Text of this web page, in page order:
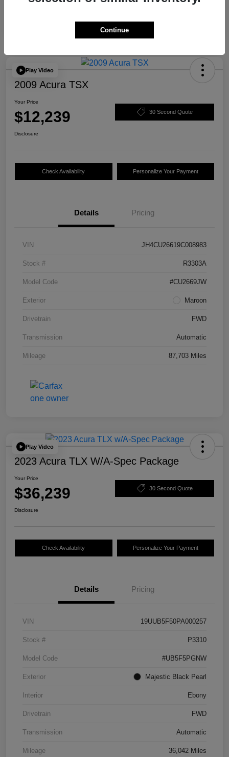
Play Video
2009 Acura TSX
Your Price
$12,239 30 Second Quote
Disclosure
Check Availability Personalize Your Payment
Details Pricing
VIN JH4CU26619C008983
Stock # R3303A
Model Code #CU2669JW
Exterior Maroon
Drivetrain FWD
Transmission Automatic
Mileage 87,703 Miles
Play Video
2023 Acura TLX W/A-Spec Package
Your Price
$36,239 30 Second Quote
Disclosure
Check Availability Personalize Your Payment
Details Pricing
VIN 19UUB5F50PA000257
Stock # P3310
Model Code #UB5F5PGNW
Exterior Majestic Black Pearl
Interior Ebony
Drivetrain FWD
Transmission Automatic
Mileage 36,042 Miles
Continue